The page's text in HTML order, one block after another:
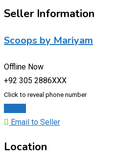
Seller Information
Scoops by Mariyam
Offline Now
+92 305 2886XXX
Click to reveal phone number
Email to Seller
Location